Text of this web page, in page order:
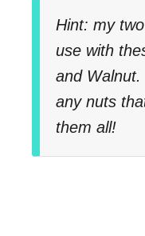
Hint: my
use with
and
any nuts
them all!